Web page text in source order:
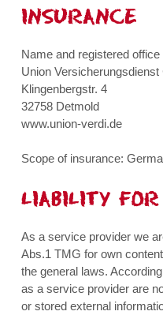
INSURANCE
Name and registered office
Union Versicherungsdienst
Klingenbergstr. 4
32758 Detmold
www.union-verdi.de
Scope of insurance:
LIABILITY
As a service provider we
Abs.1 TMG for own
the general laws.
as a service provider are
or stored external